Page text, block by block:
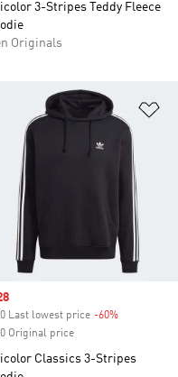
3-Stripes Teddy Fleece
Originals
Wishlist
price
Last lowest price -60%
Original price
Classics 3-Stripes